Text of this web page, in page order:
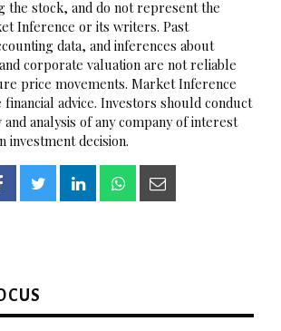
the stock, and do not represent the
Inference or its writers. Past
data, and inferences about
corporate valuation are not reliable
price movements. Market Inference
advice. Investors should conduct
analysis of any company of interest
investment decision.